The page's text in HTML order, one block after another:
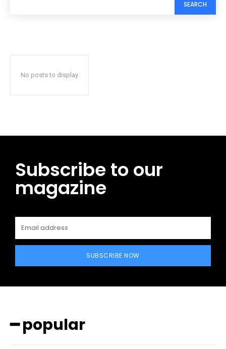
SEARCH
No posts to display
Subscribe to our
magazine
SUBSCRIBE NOW
━ popular